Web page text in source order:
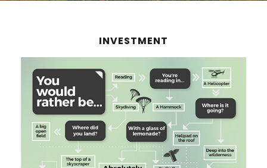
INVESTMENT